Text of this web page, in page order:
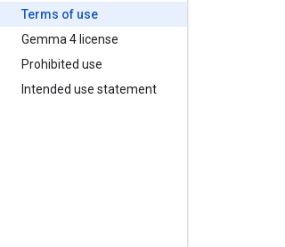
Terms of use
Gemma 4 license
Prohibited use
Intended use statement